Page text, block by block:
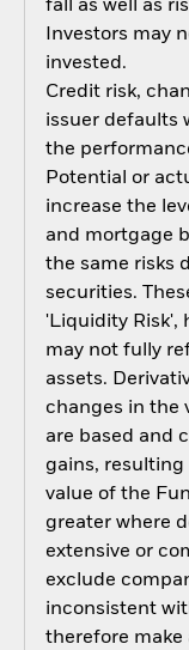
fall as well as
Investors may
invested.
Credit risk,
issuer defaults
the
Potential or
increase the
and mortgage
the same risks
securities.
'Liquidity Risk',
may not fully
assets.
changes in the
are based and
gains,
value of the
greater where
extensive or
exclude
inconsistent
therefore make